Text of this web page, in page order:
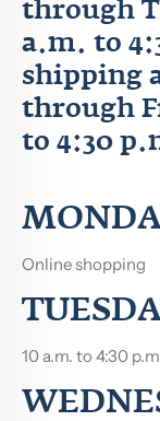
through
a.m. to
shipping
through
to 4:30
Online shopping
10 a.m. to 4:30